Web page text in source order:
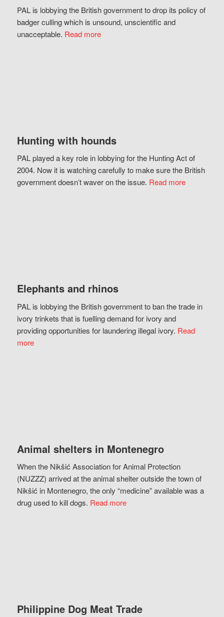
PAL is lobbying the British government to drop its policy of
badger culling which is unsound, unscientific and
unacceptable. Read more
Hunting with hounds
PAL played a key role in lobbying for the Hunting Act of
2004. Now it is watching carefully to make sure the British
government doesn’t waver on the issue. Read more
Elephants and rhinos
PAL is lobbying the British government to ban the trade in
ivory trinkets that is fuelling demand for ivory and
providing opportunities for laundering illegal ivory. Read
more
Animal shelters in Montenegro
When the Nikšić Association for Animal Protection
(NUZZZ) arrived at the animal shelter outside the town of
Nikšić in Montenegro, the only “medicine” available was a
drug used to kill dogs. Read more
Philippine Dog Meat Trade